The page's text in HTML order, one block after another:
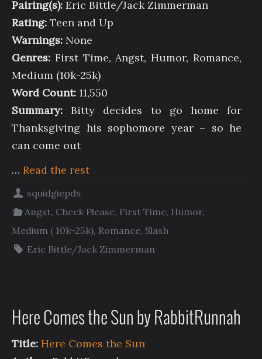
Pairing(s): Eric Bittle/Jack Zimmerman
Rating: Teen and Up
Warnings: None
Genres: First Time, Angst, Humor, Romance,
Medium (10k-25k)
Word Count: 11,550
Summary: Bitty decides to go home for
Thanksgiving his sophomore year – so he
can come out
… Read the rest
squidgiepdx
Angst, Check Please, First Time, Humor,
Medium ( 10k-25k), Romance, Slash
Eric Bittle/Jack Zimmerman
Here Comes the Sun by RabbitRunnah
Title: Here Comes the Sun